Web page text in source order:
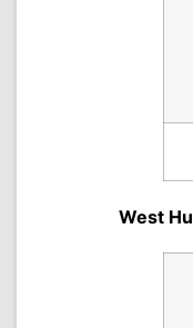
West